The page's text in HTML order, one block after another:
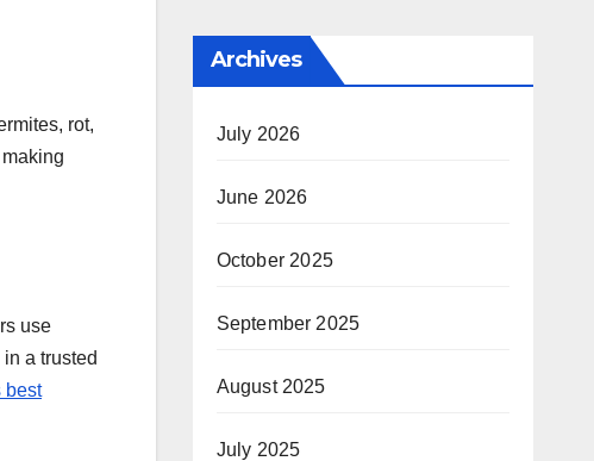
rot,
use
a trusted
best
Archives
July 2026
June 2026
October 2025
September 2025
August 2025
July 2025